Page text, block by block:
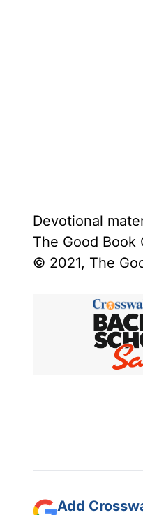
Devotional
The Good Book
© 2021, The
Add